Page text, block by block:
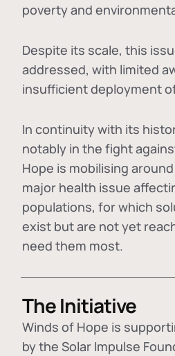
poverty and
Despite its scale, this
addressed, with limited
insufficient deployment
In continuity with its
notably in the fight
Hope is mobilising
major health issue
populations, for which
exist but are not yet
need them most.
The Initiative
Winds of Hope is
by the Solar Impulse